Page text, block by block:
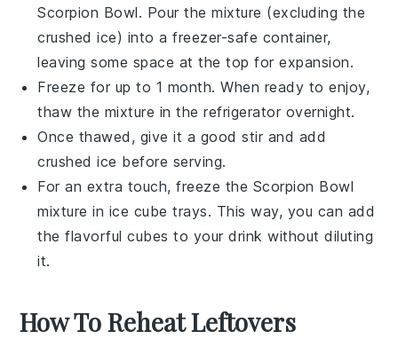
Scorpion Bowl. Pour the mixture (excluding the
crushed ice) into a freezer-safe container,
leaving some space at the top for expansion.
Freeze for up to 1 month. When ready to enjoy,
thaw the mixture in the refrigerator overnight.
Once thawed, give it a good stir and add
crushed ice before serving.
For an extra touch, freeze the Scorpion Bowl
mixture in ice cube trays. This way, you can add
the flavorful cubes to your drink without diluting
it.
How To Reheat Leftovers